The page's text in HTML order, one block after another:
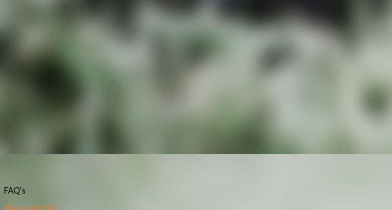
FAQ's
What is SASRIA?